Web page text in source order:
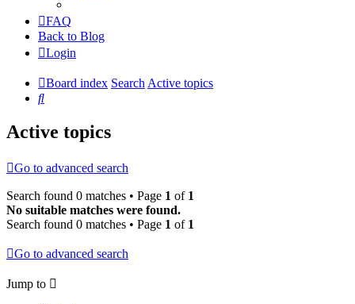
FAQ
Back to Blog
Login
Board index SearchActive topics
Search
Active topics
Go to advanced search
Search found 0 matches • Page 1 of 1
No suitable matches were found.
Search found 0 matches • Page 1 of 1
Go to advanced search
Jump to